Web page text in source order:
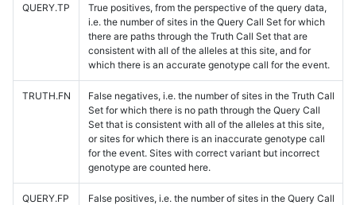
QUERY.TP
True positives, from the perspective of the query data,
i.e. the number of sites in the Query Call Set for which
there are paths through the Truth Call Set that are
consistent with all of the alleles at this site, and for
which there is an accurate genotype call for the event.
TRUTH.FN
False negatives, i.e. the number of sites in the Truth Call
Set for which there is no path through the Query Call
Set that is consistent with all of the alleles at this site,
or sites for which there is an inaccurate genotype call
for the event. Sites with correct variant but incorrect
genotype are counted here.
QUERY.FP
False positives, i.e. the number of sites in the Query Call